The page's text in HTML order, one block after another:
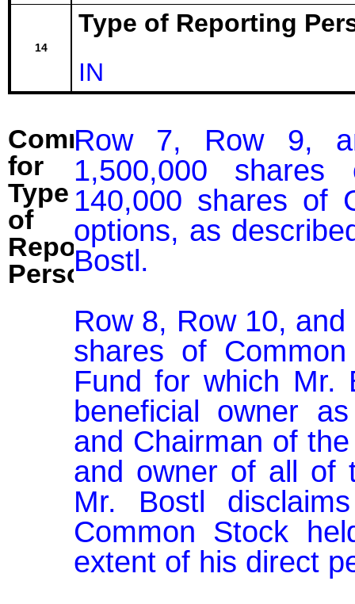
14
Type of Reporting
IN
Comment
for
Type
of
Reporting
Person:
Row 7, Row 9,
1,500,000
140,000 shares of
options, as
Bostl.
Row 8, Row 10,
shares of
Fund for which Mr.
beneficial owner
and Chairman of
and owner of all of
Mr. Bostl
Common Stock
extent of his direct